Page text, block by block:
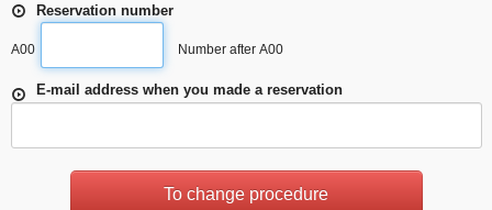
Reservation number
A00 Number after A00
E-mail address when you made a reservation